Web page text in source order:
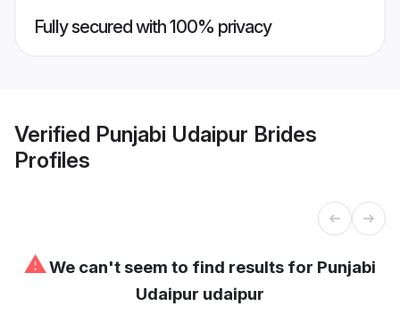
Fully secured with 100% privacy
Verified Punjabi Udaipur Brides
Profiles
⚠We can't seem to find results for Punjabi
Udaipur udaipur